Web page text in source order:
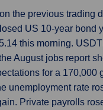
the previous trading
US 10-year bond
this morning.
August jobs report
for a 170,000
unemployment rate
Private payrolls